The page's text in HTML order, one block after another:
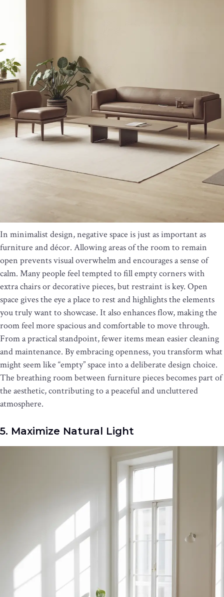
In minimalist design, negative space is just as important as
furniture and décor. Allowing areas of the room to remain
open prevents visual overwhelm and encourages a sense of
calm. Many people feel tempted to fill empty corners with
extra chairs or decorative pieces, but restraint is key. Open
space gives the eye a place to rest and highlights the elements
you truly want to showcase. It also enhances flow, making the
room feel more spacious and comfortable to move through.
From a practical standpoint, fewer items mean easier cleaning
and maintenance. By embracing openness, you transform what
might seem like “empty” space into a deliberate design choice.
The breathing room between furniture pieces becomes part of
the aesthetic, contributing to a peaceful and uncluttered
atmosphere.
5. Maximize Natural Light